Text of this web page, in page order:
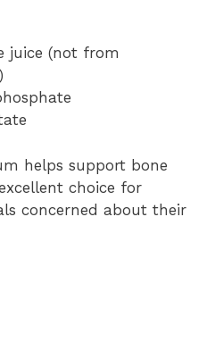
juice (not from
helps support bone
choice for
concerned about their